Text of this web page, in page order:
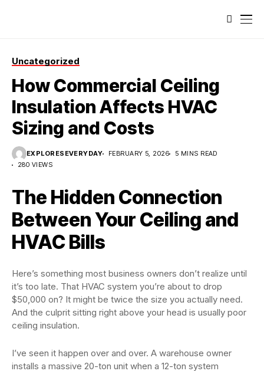
Uncategorized
How Commercial Ceiling
Insulation Affects HVAC
Sizing and Costs
EXPLORESEVERYDAY FEBRUARY 5, 2026
5 MINS READ
280 VIEWS
The Hidden Connection
Between Your Ceiling and
HVAC Bills
Here’s something most business owners don’t realize until
it’s too late. That HVAC system you’re about to drop
$50,000 on? It might be twice the size you actually need.
And the culprit sitting right above your head is usually poor
ceiling insulation.
I’ve seen it happen over and over. A warehouse owner
installs a massive 20-ton unit when a 12-ton system